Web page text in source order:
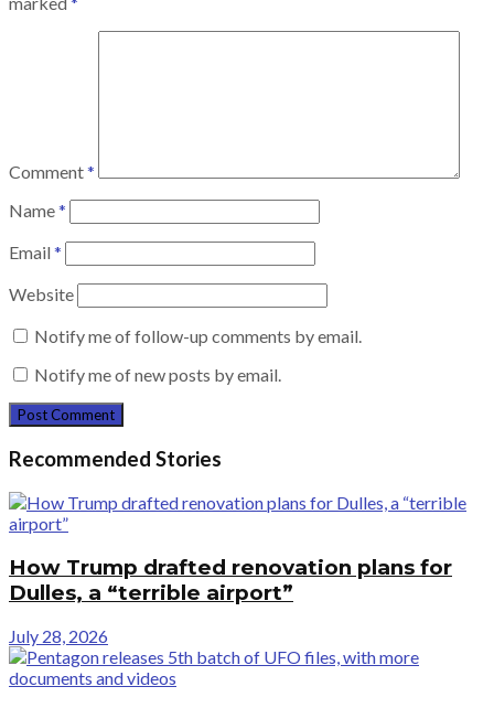
Comment*
Name*
Email *
Website
Notify me of follow-up comments by email.
Notify me of new posts by email.
Recommended Stories
How Trump drafted renovation plans for
Dulles, a “terrible airport”
July 28, 2026